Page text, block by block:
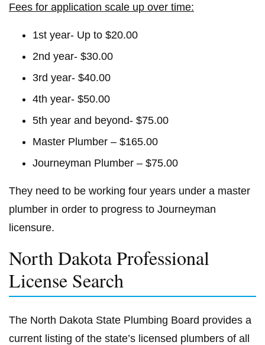
Fees for application scale up over time:
1st year- Up to $20.00
2nd year- $30.00
3rd year- $40.00
4th year- $50.00
5th year and beyond- $75.00
Master Plumber – $165.00
Journeyman Plumber – $75.00
They need to be working four years under a master
plumber in order to progress to Journeyman
licensure.
North Dakota Professional
License Search
The North Dakota State Plumbing Board provides a
current listing of the state’s licensed plumbers of all